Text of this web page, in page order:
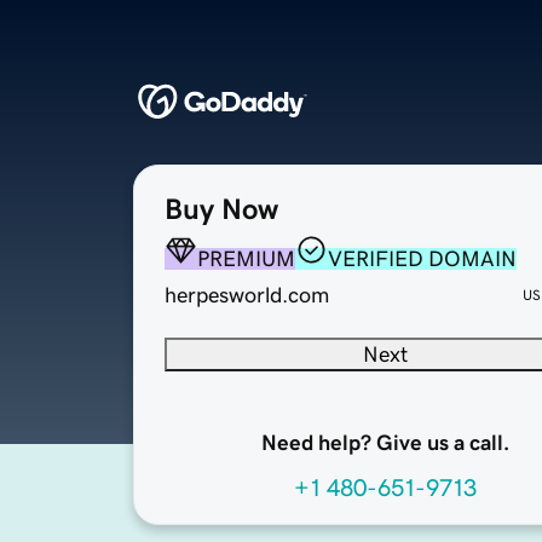
Buy Now
PREMIUM
VERIFIED DOMAIN
herpesworld.com
Next
Need help? Give us a call.
+1 480-651-9713